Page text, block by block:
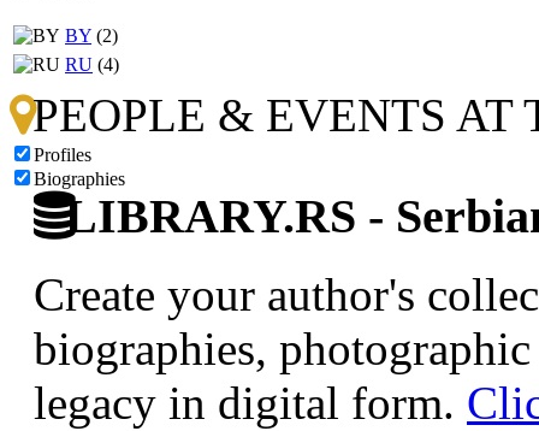
BY (2)
RU (4)
PEOPLE & EVENTS AT
Profiles
Biographies
LIBRARY.RS -
Create your author's
biographies,
legacy in digital form.